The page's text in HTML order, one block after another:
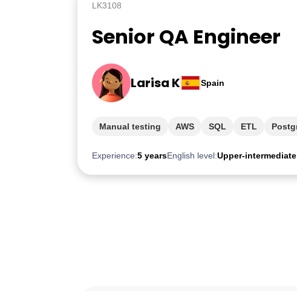
LK3108
Senior QA Engineer
Larisa K Spain
Experience:5 yearsEnglish level:Upper-intermediate
Manual testing AWS SQL ETL